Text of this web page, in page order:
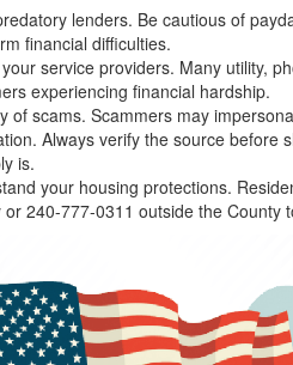
lenders. Be cautious of
financial difficulties.
service providers. Many utility,
experiencing financial hardship.
of scams. Scammers may
Always verify the source before
is.
your housing protections.
or 240-777-0311 outside the County